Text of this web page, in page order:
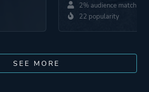
2% audience match
22 popularity
SEE MORE